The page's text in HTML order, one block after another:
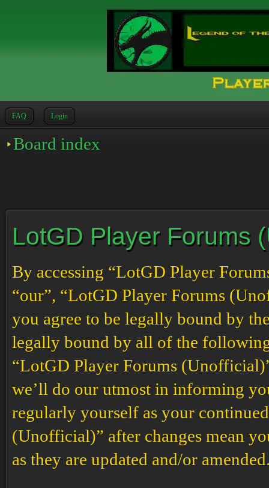
FAQ Login
Board index
LotGD Player Forums
By accessing “LotGD Player
“our”, “LotGD Player Forums
you agree to be legally bound by
legally bound by all of the following
“LotGD Player Forums
we’ll do our utmost in informing
regularly yourself as your
(Unofficial)” after changes mean
as they are updated and/or